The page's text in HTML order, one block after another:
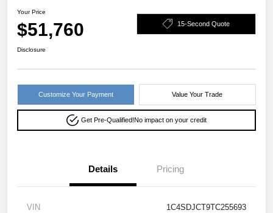
Your Price
$51,760 15-Second Quote
Disclosure
Customize Your Payment Value Your Trade
Get Pre-Qualified!No impact on your credit
Details Pricing
VIN 1C4SDJCT9TC255693